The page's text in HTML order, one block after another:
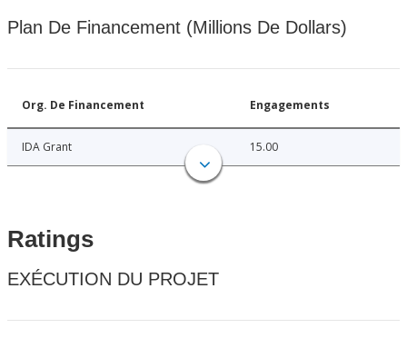
Plan De Financement (Millions De Dollars)
Org. De Financement Engagements
IDA Grant 15.00
Ratings
EXÉCUTION DU PROJET